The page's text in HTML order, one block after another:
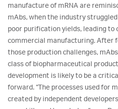
manufacture of mRNA are
mAbs, when the industry
poor purification yields, leading to
commercial manufacturing. After
those production challenges,
class of biopharmaceutical
development is likely to be a
forward. “The processes used for
created by independent